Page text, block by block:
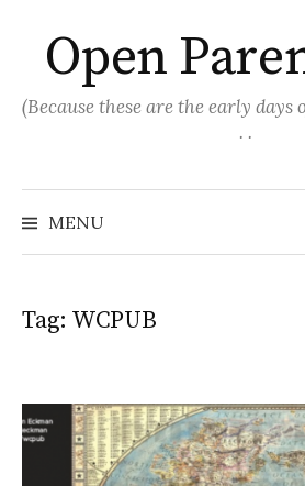
content
Open
(Because these are the early
. .
MENU
Tag: WCPUB